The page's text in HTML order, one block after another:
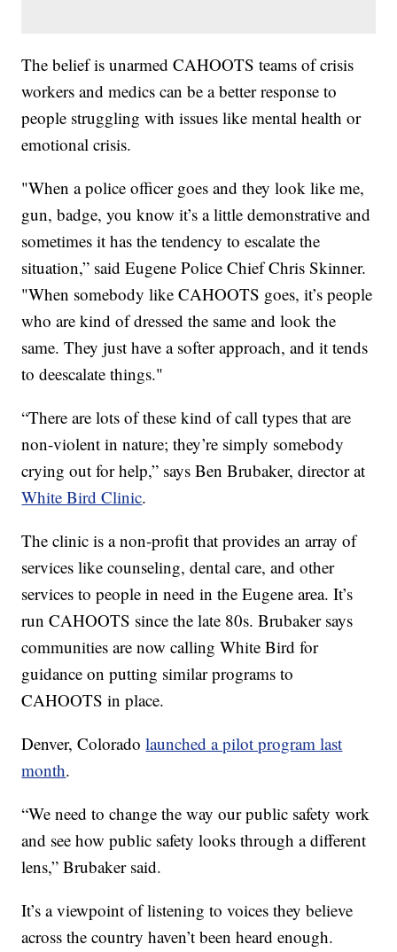
The belief is unarmed CAHOOTS teams of crisis
workers and medics can be a better response to
people struggling with issues like mental health or
emotional crisis.
"When a police officer goes and they look like me,
gun, badge, you know it’s a little demonstrative and
sometimes it has the tendency to escalate the
situation,” said Eugene Police Chief Chris Skinner.
"When somebody like CAHOOTS goes, it’s people
who are kind of dressed the same and look the
same. They just have a softer approach, and it tends
to deescalate things."
“There are lots of these kind of call types that are
non-violent in nature; they’re simply somebody
crying out for help,” says Ben Brubaker, director at
White Bird Clinic.
The clinic is a non-profit that provides an array of
services like counseling, dental care, and other
services to people in need in the Eugene area. It’s
run CAHOOTS since the late 80s. Brubaker says
communities are now calling White Bird for
guidance on putting similar programs to
CAHOOTS in place.
Denver, Coloradolaunched a pilot program last
month.
“We need to change the way our public safety work
and see how public safety looks through a different
lens,” Brubaker said.
It’s a viewpoint of listening to voices they believe
across the country haven’t been heard enough.